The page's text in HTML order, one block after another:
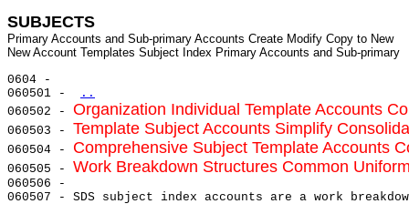
SUBJECTS
Primary Accounts and Sub-primary Accounts Create Modify Copy to New
0604 -
060501 -
..
060502 - Organization Individual Template Accounts
060503 - Template Subject Accounts Simplify
060504 - Comprehensive Subject Template Accounts
060505 - Work Breakdown Structures Common
060506 -
060507 - SDS subject index accounts are a work